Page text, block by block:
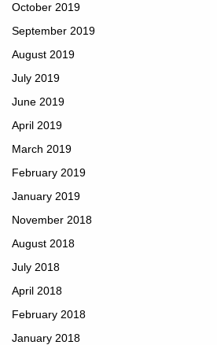
October 2019
September 2019
August 2019
July 2019
June 2019
April 2019
March 2019
February 2019
January 2019
November 2018
August 2018
July 2018
April 2018
February 2018
January 2018